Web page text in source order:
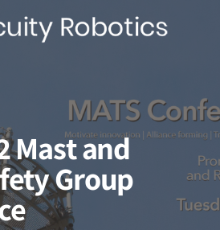
Mast and
Group